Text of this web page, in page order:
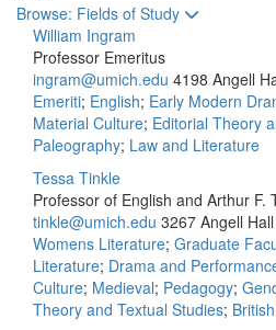
Toggle to
Browse: Fields of Study
William Ingram
Professor Emeritus
ingram@umich.edu 4198 Angell
Emeriti; English; Early Modern
Material Culture; Editorial Theory
Paleography; Law and Literature
Tessa Tinkle
Professor of English and Arthur F.
tinkle@umich.edu 3267 Angell Hall
Womens Literature; Graduate
Literature; Drama and
Culture; Medieval; Pedagogy;
Theory and Textual Studies; British